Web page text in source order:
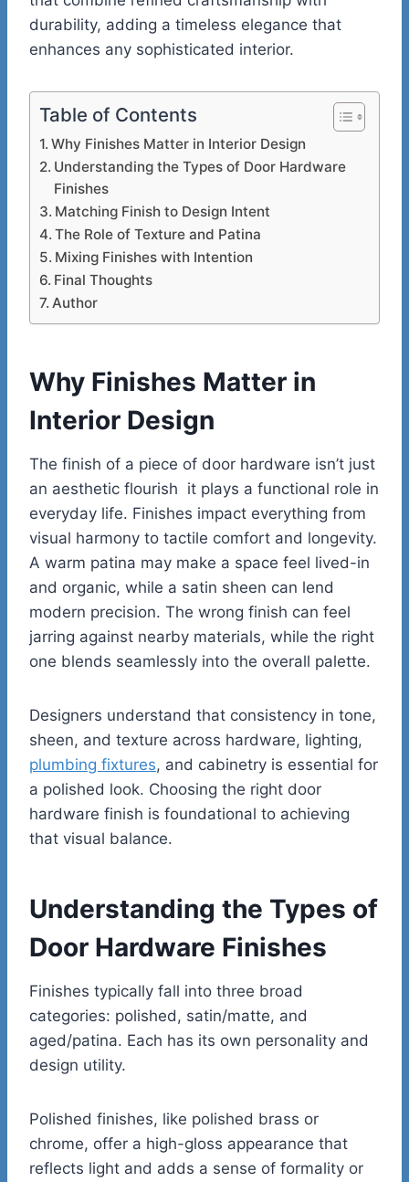
durability, adding a timeless elegance that
enhances any sophisticated interior.
Table of Contents
Why Finishes Matter in Interior Design
Understanding the Types of Door Hardware
Finishes
Matching Finish to Design Intent
The Role of Texture and Patina
Mixing Finishes with Intention
Final Thoughts
Author
Why Finishes Matter in
Interior Design
The finish of a piece of door hardware isn’t just
an aesthetic flourish it plays a functional role in
everyday life. Finishes impact everything from
visual harmony to tactile comfort and longevity.
A warm patina may make a space feel lived-in
and organic, while a satin sheen can lend
modern precision. The wrong finish can feel
jarring against nearby materials, while the right
one blends seamlessly into the overall palette.
Designers understand that consistency in tone,
sheen, and texture across hardware, lighting,
plumbing fixtures, and cabinetry is essential for
a polished look. Choosing the right door
hardware finish is foundational to achieving
that visual balance.
Understanding the Types of
Door Hardware Finishes
Finishes typically fall into three broad
categories: polished, satin/matte, and
aged/patina. Each has its own personality and
design utility.
Polished finishes, like polished brass or
chrome, offer a high-gloss appearance that
reflects light and adds a sense of formality or